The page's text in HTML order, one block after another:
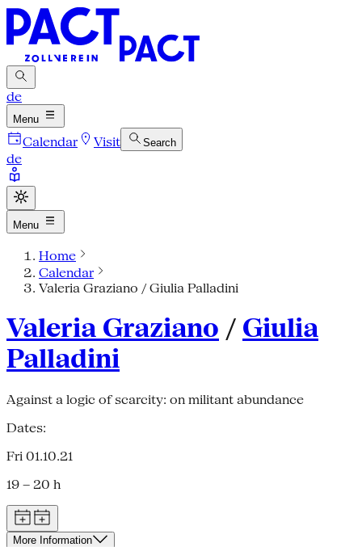
de
Menu
Calendar Visit Search
de
Menu
Home
Calendar
Valeria Graziano / Giulia Palladini
Valeria Graziano / Giulia
Palladini
Against a logic of scarcity: on militant abundance
Dates:
Fri 01.10.21
19 – 20 h
More Information